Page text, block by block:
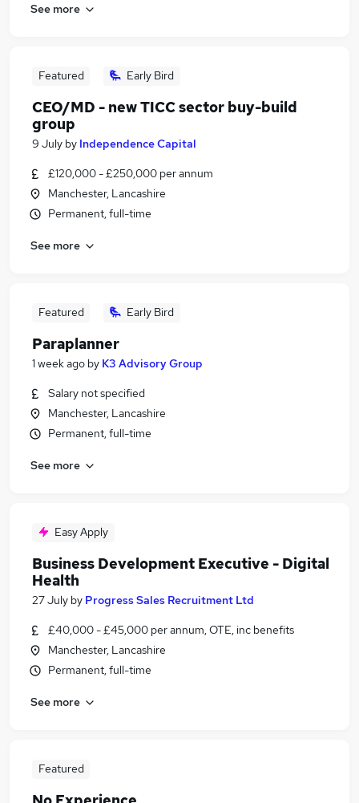
See more
Featured Early Bird
CEO/MD - new TICC sector buy-build
group
9 July by Independence Capital
£120,000 - £250,000 per annum
Manchester, Lancashire
Permanent, full-time
See more
Featured Early Bird
Paraplanner
1 week ago by K3 Advisory Group
Salary not specified
Manchester, Lancashire
Permanent, full-time
See more
Easy Apply
Business Development Executive - Digital
Health
27 July by Progress Sales Recruitment Ltd
£40,000 - £45,000 per annum, OTE, inc benefits
Manchester, Lancashire
Permanent, full-time
See more
Featured